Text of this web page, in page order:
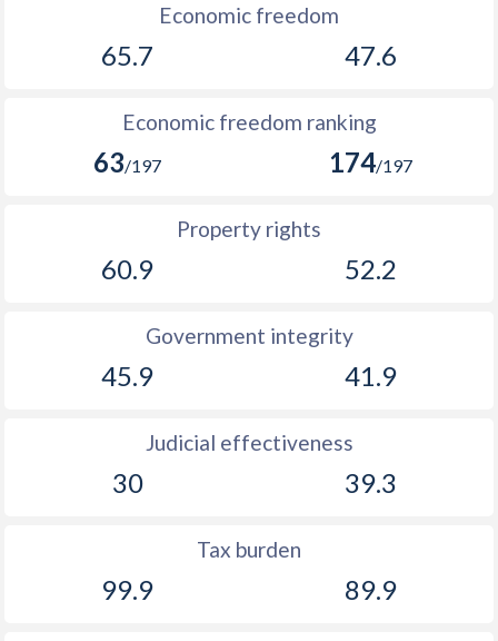
Economic freedom
65.7 47.6
Economic freedom ranking
63/197 174/197
Property rights
60.9 52.2
Government integrity
45.9 41.9
Judicial effectiveness
30 39.3
Tax burden
99.9 89.9